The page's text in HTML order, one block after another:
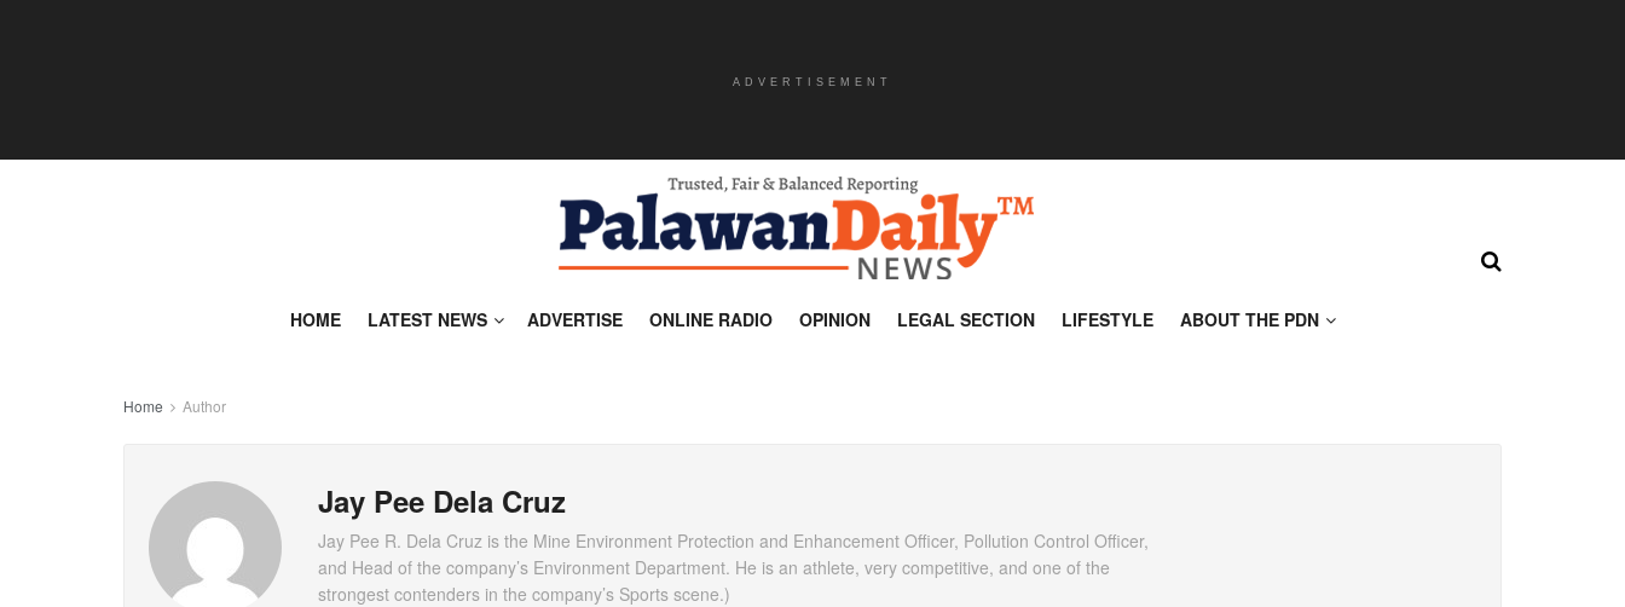
ADVERTISEMENT
HOME LATEST NEWS ADVERTISE ONLINE RADIO OPINION LEGAL SECTION LIFESTYLE ABOUT THE PDN
Home Author
Jay Pee Dela Cruz
Jay Pee R. Dela Cruz is the Mine Environment Protection and Enhancement Officer, Pollution Control Officer,
and Head of the company’s Environment Department. He is an athlete, very competitive, and one of the
strongest contenders in the company’s Sports scene.)